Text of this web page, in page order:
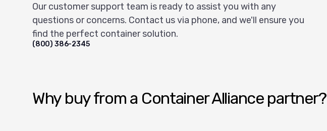
Our customer support team is ready to assist you with any
questions or concerns. Contact us via phone, and we'll ensure you
find the perfect container solution.
(800) 386-2345
Why buy from a Container Alliance partner?